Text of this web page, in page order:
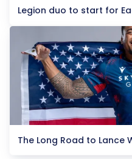
Legion duo to start for
The Long Road to Lance